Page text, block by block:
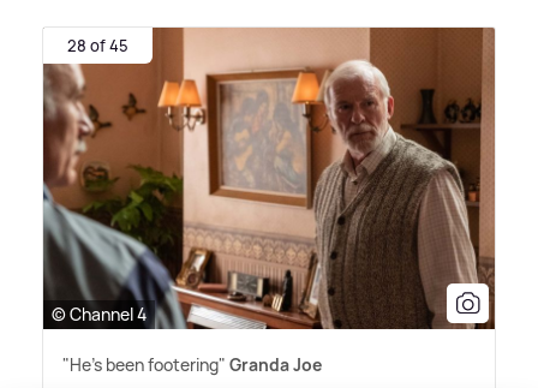
28 of 45
© Channel 4
"He's been footering" Granda Joe